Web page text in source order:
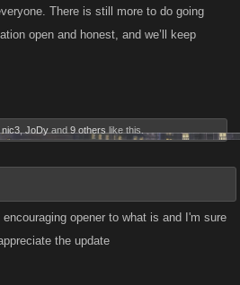
There is still more to do going
open and honest, and we’ll keep
nic3 JoDy and 9 others like this.
opener to what is and I'm sure
the update